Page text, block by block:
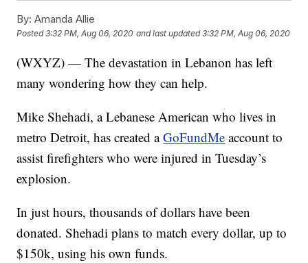
By: Amanda Allie
Posted3:32 PM, Aug 06, 2020 and last updated 3:32 PM, Aug 06, 2020
(WXYZ) — The devastation in Lebanon has left
many wondering how they can help.
Mike Shehadi, a Lebanese American who lives in
metro Detroit, has created aGoFundMe account to
assist firefighters who were injured in Tuesday’s
explosion.
In just hours, thousands of dollars have been
donated. Shehadi plans to match every dollar, up to
$150k, using his own funds.